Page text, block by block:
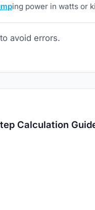
ing power in watts or
avoid errors.
Calculation